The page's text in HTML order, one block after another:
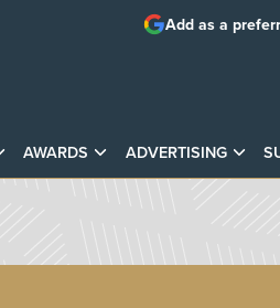
AWARDS ADVERTISING
Add as a